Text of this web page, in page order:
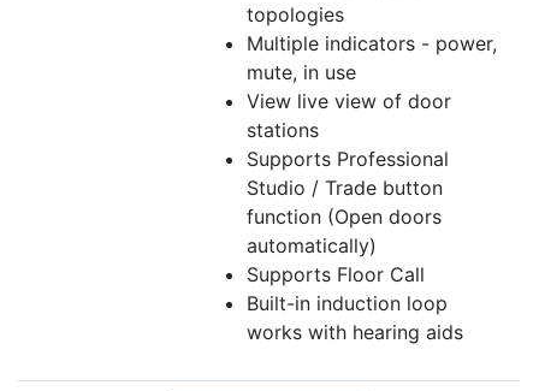
topologies
Multiple indicators - power,
mute, in use
View live view of door
stations
Supports Professional
Studio / Trade button
function (Open doors
automatically)
Supports Floor Call
Built-in induction loop
works with hearing aids